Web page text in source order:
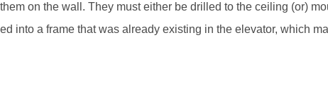
on the wall. They must either be drilled to the ceiling (or)
into a frame that was already existing in the elevator, which